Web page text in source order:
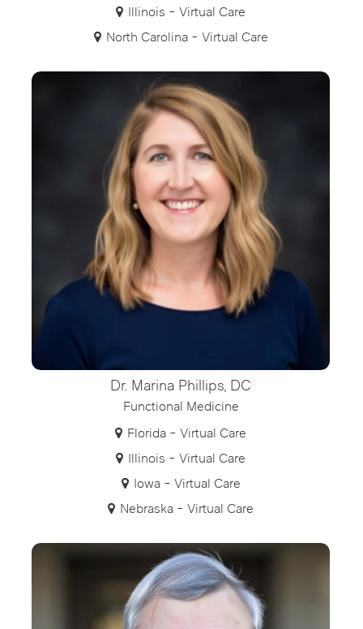
Illinois - Virtual Care
North Carolina - Virtual Care
Dr. Marina Phillips, DC
Functional Medicine
Florida - Virtual Care
Illinois - Virtual Care
Iowa - Virtual Care
Nebraska - Virtual Care